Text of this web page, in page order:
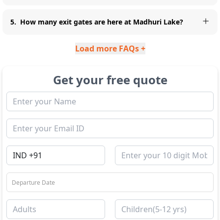
5. How many exit gates are here at Madhuri Lake?
Load more FAQs +
Get your free quote